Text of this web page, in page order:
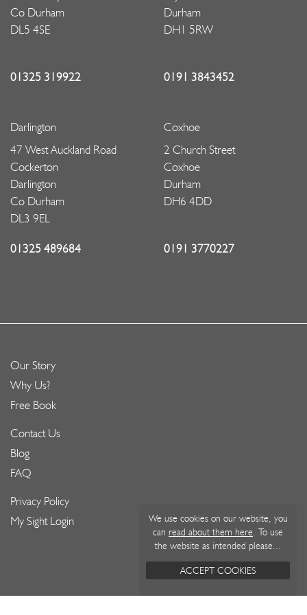
We use cookies on our website, you
can read about them here . To use
the website as intended please...
ACCEPT COOKIES
Co Durham
DL5 4SE
01325 319922
Durham
DH1 5RW
0191 3843452
Darlington
47 West Auckland Road
Cockerton
Darlington
Co Durham
DL3 9EL
01325 489684
Coxhoe
2 Church Street
Coxhoe
Durham
DH6 4DD
0191 3770227
Our Story
Why Us?
Free Book
Contact Us
Blog
FAQ
Privacy Policy
My Sight Login